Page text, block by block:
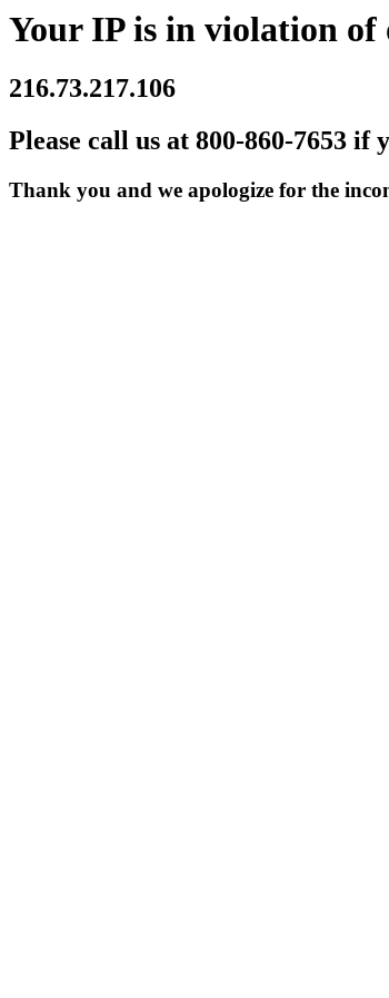
Your IP is in violation of
216.73.217.106
Please call us at 800-860-7653 if
Thank you and we apologize for the